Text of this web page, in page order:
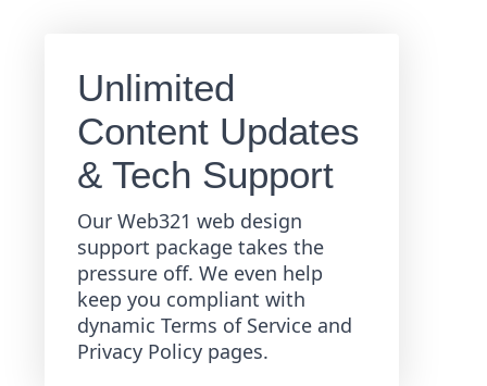
Unlimited
Content Updates
& Tech Support
Our Web321 web design
support package takes the
pressure off. We even help
keep you compliant with
dynamic Terms of Service and
Privacy Policy pages.